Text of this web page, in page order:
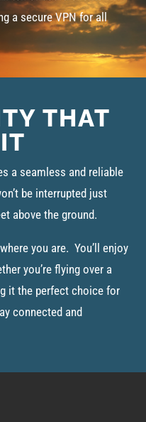
a secure VPN for all
THAT
a seamless and reliable
be interrupted just
above the ground.
you are. You’ll enjoy
you’re flying over a
it the perfect choice for
connected and